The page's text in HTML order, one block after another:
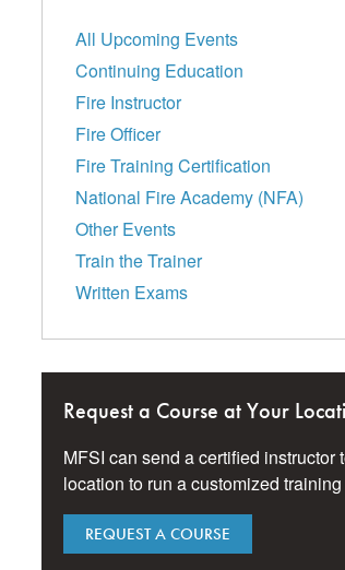
All Upcoming Events
Continuing Education
Fire Instructor
Fire Officer
Fire Training Certification
National Fire Academy (NFA)
Other Events
Train the Trainer
Written Exams
Request a Course at Your
MFSI can send a certified instructor
location to run a customized
REQUEST A COURSE